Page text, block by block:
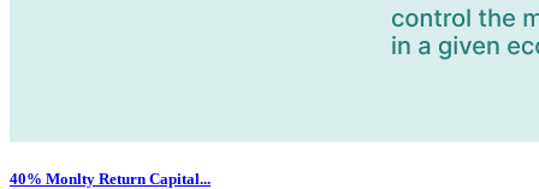
40% Monlty Return Capital...